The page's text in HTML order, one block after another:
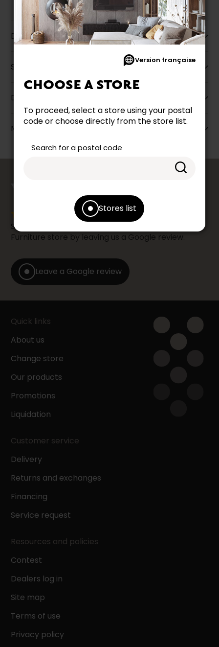
Version française
CHOOSE A STORE
To proceed, select a store using your postal
code or choose directly from the store list.
Search for a postal code
Stores list
Description
Specifications
Dimensions
More information
counts
Share your shopping experience at your Accent
Furniture store by leaving us a Google review.
Leave a Google review
Quick links
About us
Change store
Our products
Promotions
Liquidation
Customer service
Delivery
Returns and exchanges
Financing
Service request
Resources and policies
Contest
Dealers log in
Site map
Terms of use
Privacy policy